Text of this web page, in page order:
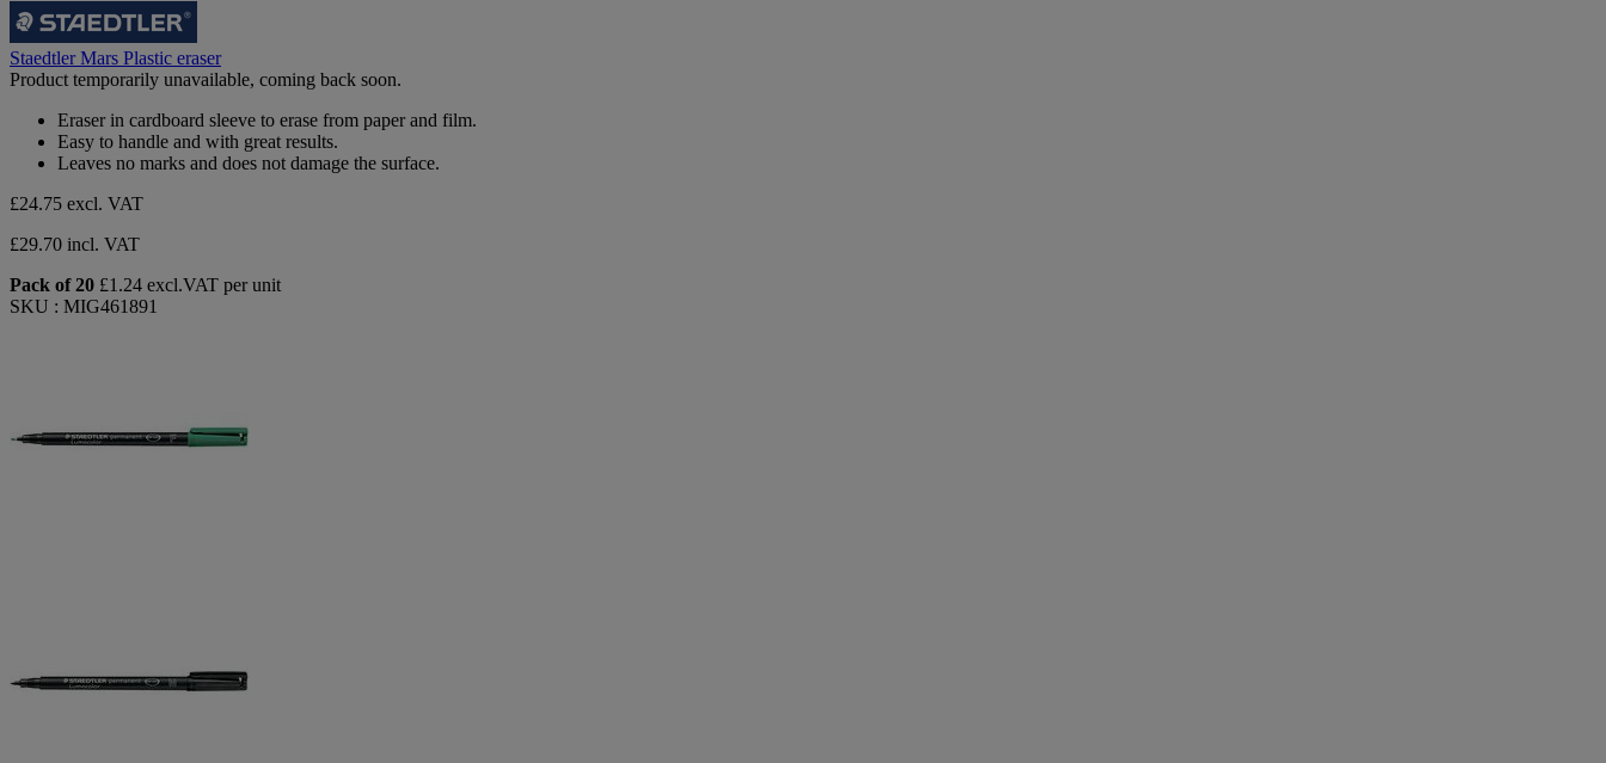
Staedtler Mars Plastic eraser
Product temporarily unavailable, coming back soon.
Eraser in cardboard sleeve to erase from paper and film.
Easy to handle and with great results.
Leaves no marks and does not damage the surface.
£24.75 excl. VAT
£29.70 incl. VAT
Pack of 20 £1.24 excl.VAT per unit
SKU : MIG461891